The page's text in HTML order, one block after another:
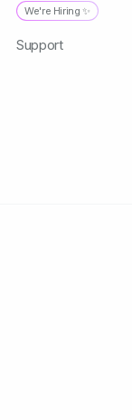
We're Hiring ✨
Support